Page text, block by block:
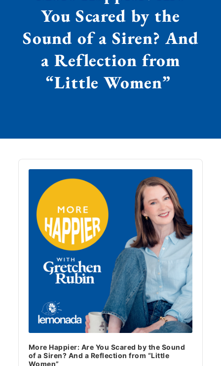
You Scared by the
Sound of a Siren? And
a Reflection from
“Little Women”
Audio
Player
More Happier: Are You Scared by the Sound
of a Siren? And a Reflection from “Little
Women”